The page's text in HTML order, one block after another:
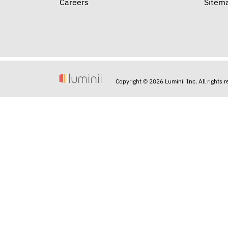
Careers
Copyright © 2026 Luminii Inc. All rights